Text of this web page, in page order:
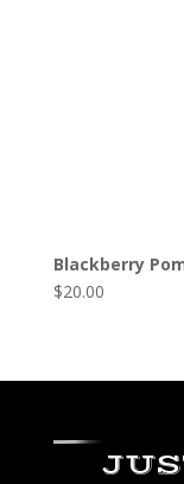
Blackberry
$20.00